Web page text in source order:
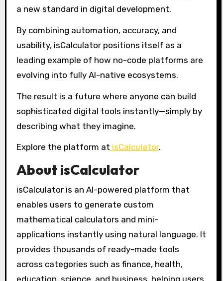
a new standard in digital development.
By combining automation, accuracy, and
usability, isCalculator positions itself as a
leading example of how no-code platforms are
evolving into fully AI-native ecosystems.
The result is a future where anyone can build
sophisticated digital tools instantly—simply by
describing what they imagine.
Explore the platform at isCalculator.
About isCalculator
isCalculator is an AI-powered platform that
enables users to generate custom
mathematical calculators and mini-
applications instantly using natural language. It
provides thousands of ready-made tools
across categories such as finance, health,
education, science, and business, helping users